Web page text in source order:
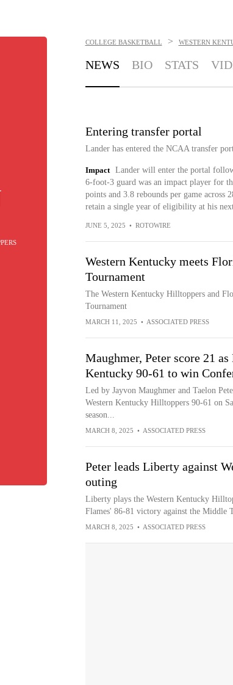
COLLEGE BASKETBALL > WESTERN
NEWS BIO STATS
Entering transfer portal
Lander has entered the NCAA transfer
Impact
Lander will enter the portal
6-foot-3 guard was an impact player for
points and 3.8 rebounds per game
retain a single year of eligibility at his
JUNE 5, 2025 • ROTOWIRE
Western Kentucky meets
Tournament
The Western Kentucky Hilltoppers and
Tournament
MARCH 11, 2025 • ASSOCIATED PRESS
Maughmer, Peter score 21
Kentucky 90-61 to win
Led by Jayvon Maughmer and Taelon
Western Kentucky Hilltoppers 90-61 on
season...
MARCH 8, 2025 • ASSOCIATED PRESS
Peter leads Liberty against
outing
Liberty plays the Western Kentucky
Flames' 86-81 victory against the Middle
MARCH 8, 2025 • ASSOCIATED PRESS